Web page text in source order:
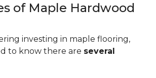
of Maple Hardwood
investing in maple flooring,
to know there are several